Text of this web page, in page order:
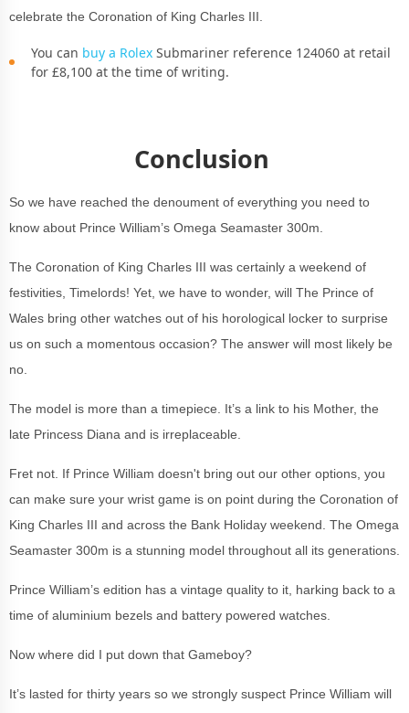
celebrate the Coronation of King Charles III.
You can buy a Rolex Submariner reference 124060 at retail
for £8,100 at the time of writing.
Conclusion
So we have reached the denoument of everything you need to
know about Prince William’s Omega Seamaster 300m.
The Coronation of King Charles III was certainly a weekend of
festivities, Timelords! Yet, we have to wonder, will The Prince of
Wales bring other watches out of his horological locker to surprise
us on such a momentous occasion? The answer will most likely be
no.
The model is more than a timepiece. It’s a link to his Mother, the
late Princess Diana and is irreplaceable.
Fret not. If Prince William doesn't bring out our other options, you
can make sure your wrist game is on point during the Coronation of
King Charles III and across the Bank Holiday weekend. The Omega
Seamaster 300m is a stunning model throughout all its generations.
Prince William’s edition has a vintage quality to it, harking back to a
time of aluminium bezels and battery powered watches.
Now where did I put down that Gameboy?
It’s lasted for thirty years so we strongly suspect Prince William will